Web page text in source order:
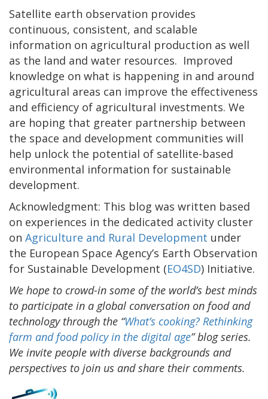
Satellite earth observation provides
continuous, consistent, and scalable
information on agricultural production as well
as the land and water resources. Improved
knowledge on what is happening in and around
agricultural areas can improve the effectiveness
and efficiency of agricultural investments. We
are hoping that greater partnership between
the space and development communities will
help unlock the potential of satellite-based
environmental information for sustainable
development.
Acknowledgment: This blog was written based
on experiences in the dedicated activity cluster
on Agriculture and Rural Development under
the European Space Agency’s Earth Observation
for Sustainable Development (EO4SD) Initiative.
We hope to crowd-in some of the world’s best minds
to participate in a global conversation on food and
technology through the “What’s cooking? Rethinking
farm and food policy in the digital age” blog series.
We invite people with diverse backgrounds and
perspectives to join us and share their comments.